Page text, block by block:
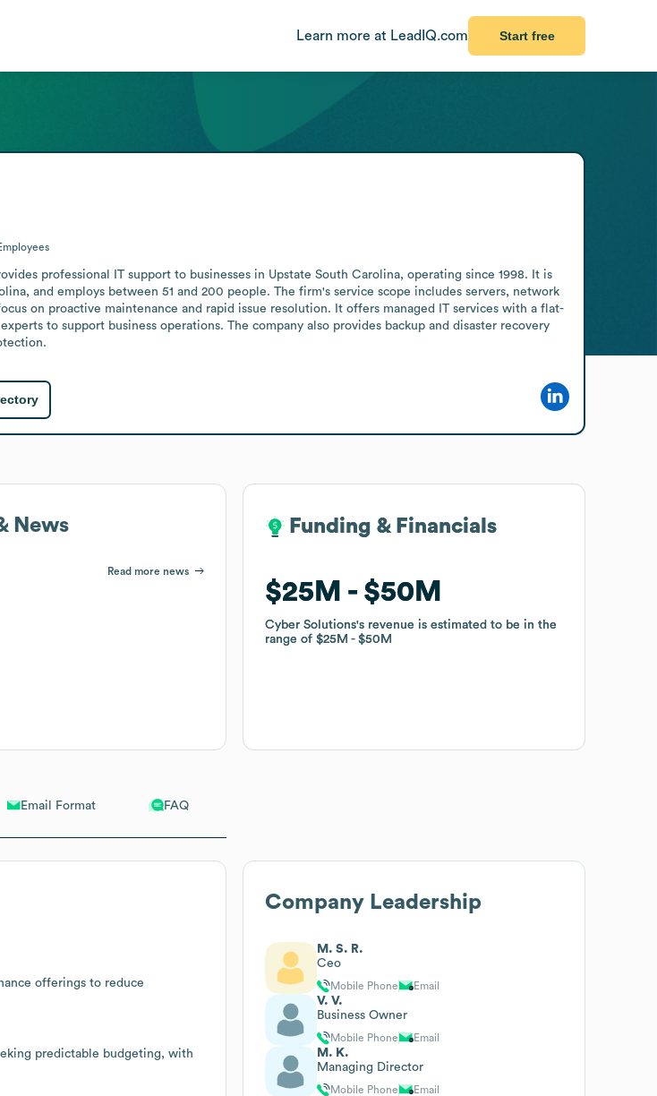
Learn more at LeadIQ.com Start free
Email Format FAQ
offerings to reduce
predictable budgeting, with
professional IT support to businesses in Upstate South Carolina, operating since 1998. It is
and employs between 51 and 200 people. The firm's service scope includes servers, network
on proactive maintenance and rapid issue resolution. It offers managed IT services with a flat-
to support business operations. The company also provides backup and disaster recovery
News
Read more news
Funding & Financials
$25M $50M
Cyber Solutions's revenue is estimated to be in the
range of$25M $50M
Funding & Financials
$25M $50M
Cyber Solutions's revenue is estimated to be in the
range of$25M $50M
Company Leadership
M. S. R.
Ceo
Mobile Phone Email
V. V.
Business Owner
Mobile Phone Email
M. K.
Managing Director
Mobile Phone Email